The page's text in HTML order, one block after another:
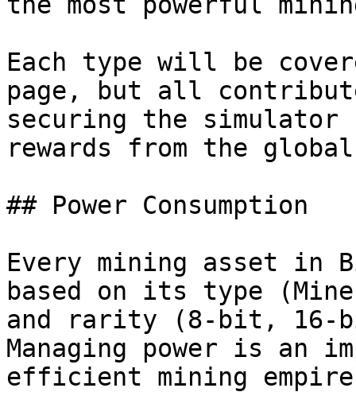
Each type will be
page, but all
securing the simulator
rewards from the
## Power Consumption
Every mining asset in
based on its type
and rarity (8-bit,
Managing power is an
efficient mining